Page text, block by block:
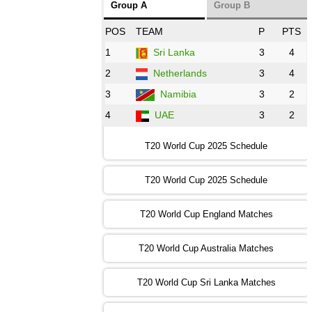
08:00 PST 3:00 GMT 30 Oct 2022
12:00 PST 07:00 GMT 30 Oct 2022
NED vs PK ❯
13:00 PST 08:00 GMT 31 Oct 2022
09:00 PST 04:00 GMT 01 Nov 2022
AFG vs SL ❯
13:00 PST 08:00 GMT 01 Nov 2022
ENG vs NZ
Group A Group B
POS TEAM P
PTS
1
Sri Lanka 3
4
2
Netherlands 3
4
3
Namibia 3
2
4
UAE 3 2
T20 World Cup 2025 Schedule
T20 World Cup 2025 Schedule
T20 World Cup England Matches
T20 World Cup Australia Matches
T20 World Cup Sri Lanka Matches